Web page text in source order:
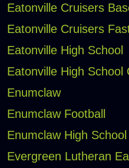
Eatonville Cruisers
Eatonville Cruisers
Eatonville High School
Eatonville High School
Enumclaw
Enumclaw Football
Enumclaw High
Evergreen Lutheran